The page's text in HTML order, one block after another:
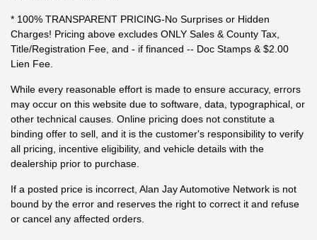
* 100% TRANSPARENT PRICING-No Surprises or Hidden
Charges! Pricing above excludes ONLY Sales & County Tax,
Title/Registration Fee, and - if financed -- Doc Stamps & $2.00
Lien Fee.
While every reasonable effort is made to ensure accuracy, errors
may occur on this website due to software, data, typographical, or
other technical causes. Online pricing does not constitute a
binding offer to sell, and it is the customer's responsibility to verify
all pricing, incentive eligibility, and vehicle details with the
dealership prior to purchase.
If a posted price is incorrect, Alan Jay Automotive Network is not
bound by the error and reserves the right to correct it and refuse
or cancel any affected orders.